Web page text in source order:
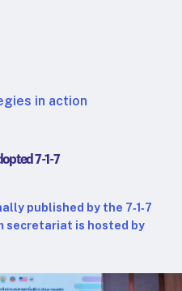
prevention
healthcare
projects
taxes
in action
7-1-7
published by the 7‑1‑7
secretariat is hosted by